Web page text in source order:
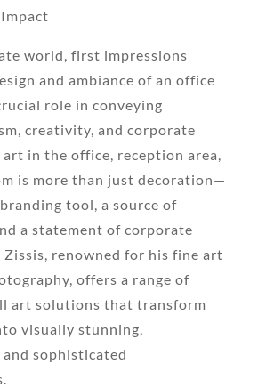
world, first impressions
and ambiance of an office
role in conveying
creativity, and corporate
in the office, reception area,
is more than just decoration—
tool, a source of
a statement of corporate
renowned for his fine art
offers a range of
art solutions that transform
visually stunning,
sophisticated